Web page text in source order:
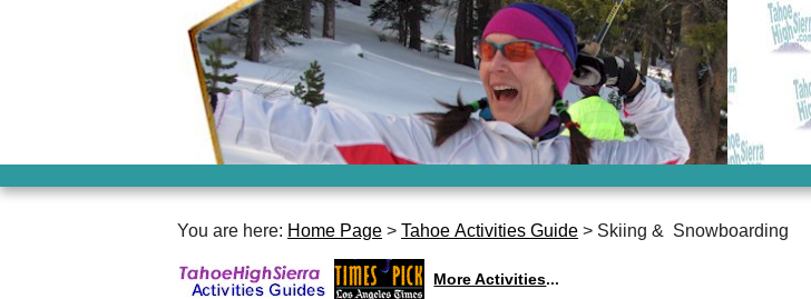
You are here: Home Page > Tahoe Activities Guide > Skiing & Snowboarding
More Activities...